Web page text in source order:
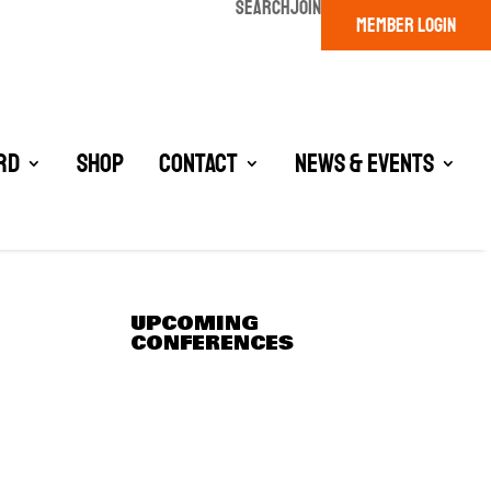
SEARCHJOIN
MEMBER LOGIN
Shop Contact News & Events
UPCOMING
CONFERENCES